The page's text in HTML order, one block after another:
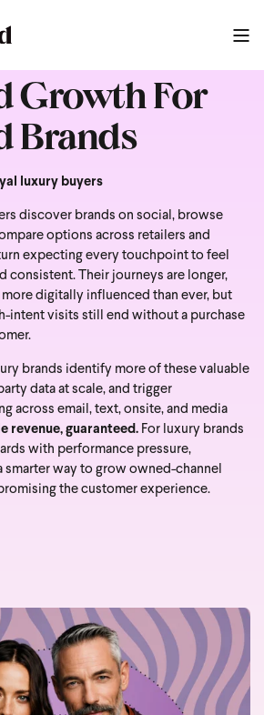
Growth For
Brands
luxury buyers
discover brands on social, browse
options across retailers and
expecting every touchpoint to feel
consistent. Their journeys are longer,
digitally influenced than ever, but
intent visits still end without a purchase
brands identify more of these valuable
data at scale, and trigger
across email, text, onsite, and media
revenue, guaranteed. For luxury brands
with performance pressure,
smarter way to grow owned-channel
the customer experience.